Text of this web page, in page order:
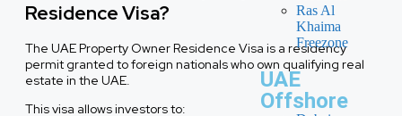
Ras Al
Khaima
Freezone
UAE
Offshore
Residence Visa?
The UAE Property Owner Residence Visa is a residency
permit granted to foreign nationals who own qualifying real
estate in the UAE.
This visa allows investors to: